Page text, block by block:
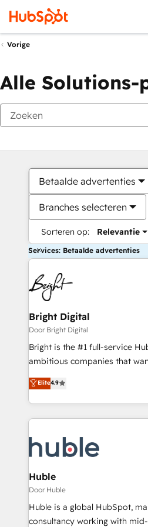
Vorige
Alle Solutions-
Betaalde advertenties
Branches selecteren
Sorteren op: Relevantie
Services: Betaalde advertenties
Bright Digital
Door Bright Digital
Bright is the #1 full-service
ambitious companies that
From HubSpot onboarding, to
developing a new website to
digital marketing; we do it all
results)! In short, our services include: - HubSpot
HubSpot development:
integrations - Marketing &
marketing, advertising,
design We connect people, data and technology to
improve customer
people, exciting ideas and
Elite4.9
Huble
Door Huble
Huble is a global HubSpot,
consultancy working with